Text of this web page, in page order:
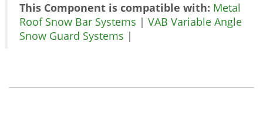
This Component is compatible with: Metal
Roof Snow Bar Systems | VAB Variable Angle
Snow Guard Systems |